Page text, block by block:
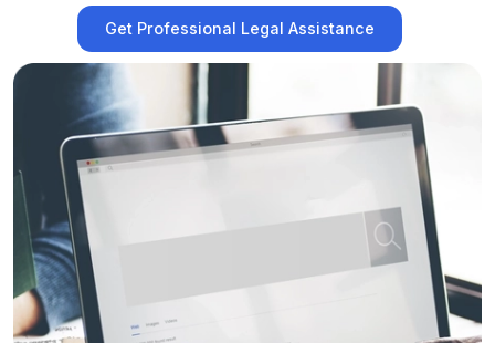
Get Professional Legal Assistance